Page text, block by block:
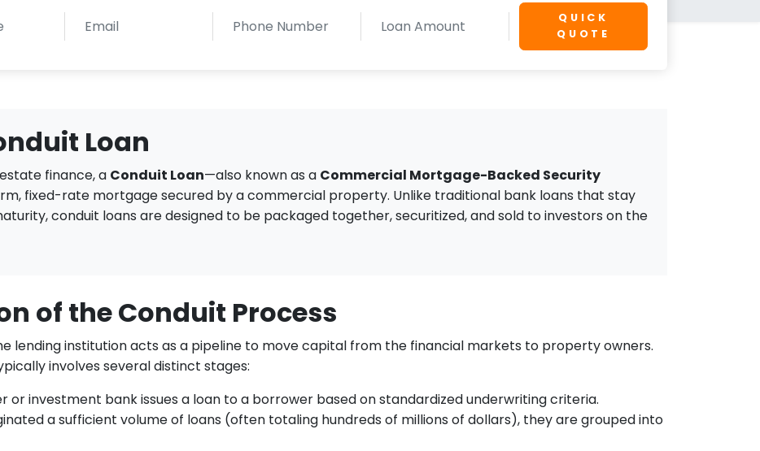
QUICK
QUOTE
Loan
finance, a Conduit Loan—also known as a Commercial Mortgage-Backed Security
fixed-rate mortgage secured by a commercial property. Unlike traditional bank loans that stay
conduit loans are designed to be packaged together, securitized, and sold to investors on the
of the Conduit Process
lending institution acts as a pipeline to move capital from the financial markets to property owners.
involves several distinct stages:
or investment bank issues a loan to a borrower based on standardized underwriting criteria.
a sufficient volume of loans (often totaling hundreds of millions of dollars), they are grouped into